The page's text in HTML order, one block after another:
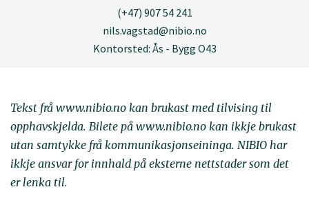
(+47) 907 54 241
nils.vagstad@nibio.no
Kontorsted: Ås - Bygg O43
Tekst frå www.nibio.no kan brukast med tilvising til
opphavskjelda. Bilete på www.nibio.no kan ikkje brukast
utan samtykke frå kommunikasjonseininga. NIBIO har
ikkje ansvar for innhald på eksterne nettstader som det
er lenka til.